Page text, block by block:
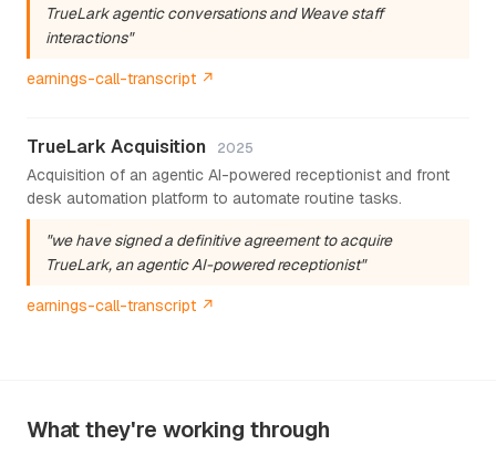
TrueLark agentic conversations and Weave staff
interactions"
earnings-call-transcript ↗
TrueLark Acquisition 2025
Acquisition of an agentic AI-powered receptionist and front
desk automation platform to automate routine tasks.
"we have signed a definitive agreement to acquire
TrueLark, an agentic AI-powered receptionist"
earnings-call-transcript ↗
What they're working through